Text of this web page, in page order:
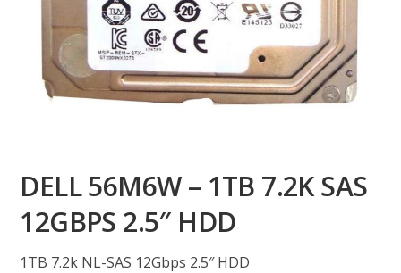
DELL 56M6W – 1TB 7.2K SAS
12GBPS 2.5″ HDD
1TB 7.2k NL-SAS 12Gbps 2.5″ HDD